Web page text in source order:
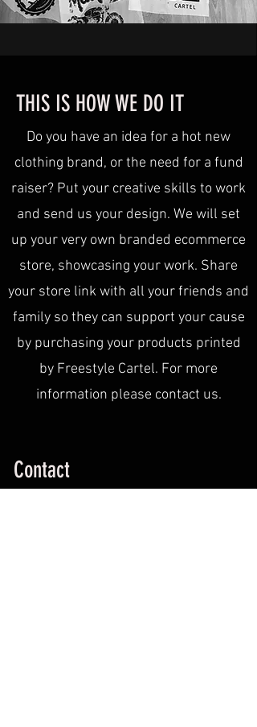
THIS IS HOW WE DO IT
Do you have an idea for a hot new
clothing brand, or the need for a fund
raiser? Put your creative skills to work
and send us your design. We will set
up your very own branded ecommerce
store, showcasing your work. Share
your store link with all your friends and
family so they can support your cause
by purchasing your products printed
by Freestyle Cartel. For more
information please contact us.
Contact